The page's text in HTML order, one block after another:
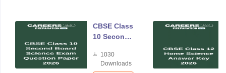
CBSE Class
10 Second
Science
Exam
1030
Downloads